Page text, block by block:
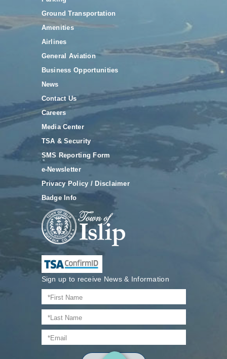
Ground Transportation
Amenities
Airlines
General Aviation
Business Opportunities
News
Contact Us
Careers
Media Center
TSA & Security
SMS Reporting Form
e-Newsletter
Privacy Policy / Disclaimer
Badge Info
Sign up to receive News & Information